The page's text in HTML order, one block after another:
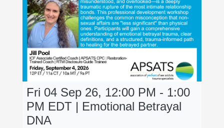
Fri 04 Sep 26, 12:00 PM - 1:00
PM EDT | Emotional Betrayal
DNA